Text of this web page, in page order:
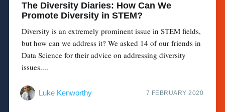
The Diversity Diaries: How Can We
Promote Diversity in STEM?
Diversity is an extremely prominent issue in STEM fields,
but how can we address it? We asked 14 of our friends in
Data Science for their advice on addressing diversity
issues....
Luke Kenworthy 7 FEBRUARY 2020